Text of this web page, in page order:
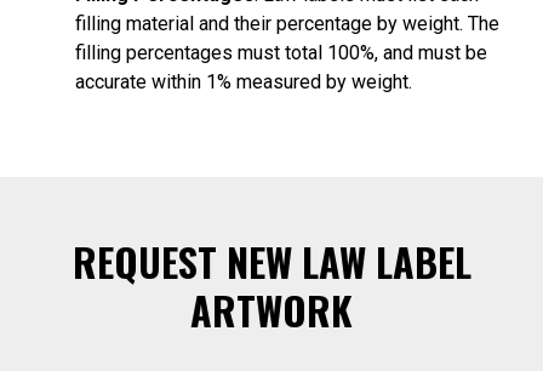
filling material and their percentage by weight. The
filling percentages must total 100%, and must be
accurate within 1% measured by weight.
REQUEST NEW LAW LABEL
ARTWORK